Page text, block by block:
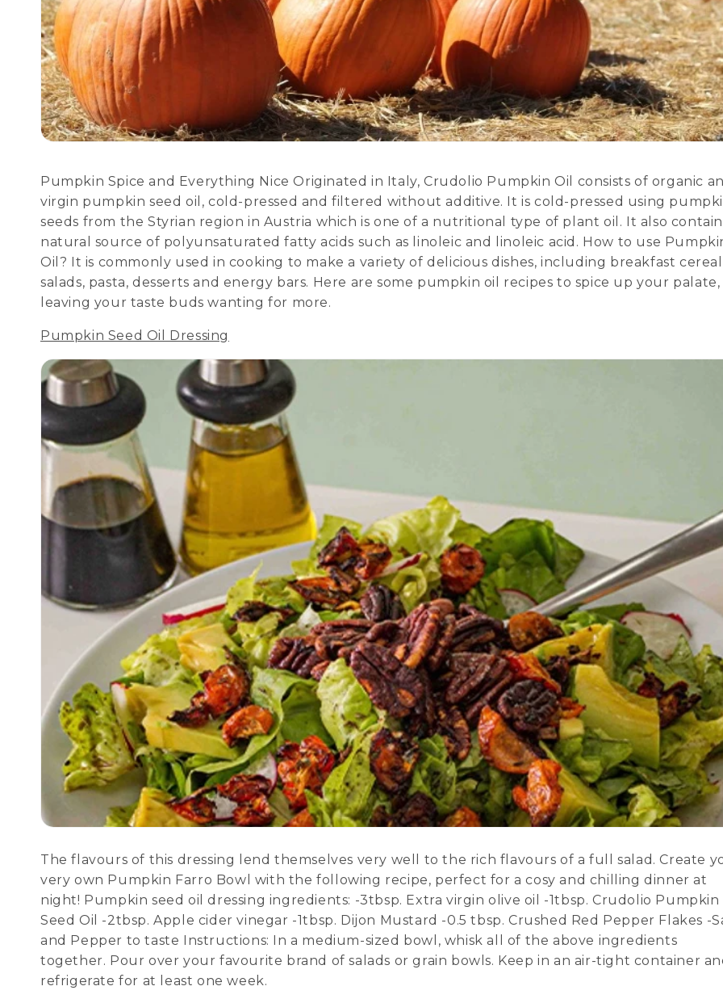
Pumpkin Spice and Everything Nice Originated in Italy, Crudolio Pumpkin Oil consists of organic
virgin pumpkin seed oil, cold-pressed and filtered without additive. It is cold-pressed using
seeds from the Styrian region in Austria which is one of a nutritional type of plant oil. It also
natural source of polyunsaturated fatty acids such as linoleic and linoleic acid. How to use
Oil? It is commonly used in cooking to make a variety of delicious dishes, including breakfast
salads, pasta, desserts and energy bars. Here are some pumpkin oil recipes to spice up your palate,
leaving your taste buds wanting for more.
Pumpkin Seed Oil Dressing
The flavours of this dressing lend themselves very well to the rich flavours of a full salad. Create
very own Pumpkin Farro Bowl with the following recipe, perfect for a cosy and chilling dinner at
night! Pumpkin seed oil dressing ingredients: -3tbsp. Extra virgin olive oil -1tbsp. Crudolio Pumpkin
Seed Oil -2tbsp. Apple cider vinegar -1tbsp. Dijon Mustard -0.5 tbsp. Crushed Red Pepper Flakes -
and Pepper to taste Instructions: In a medium-sized bowl, whisk all of the above ingredients
together. Pour over your favourite brand of salads or grain bowls. Keep in an air-tight container
refrigerate for at least one week.